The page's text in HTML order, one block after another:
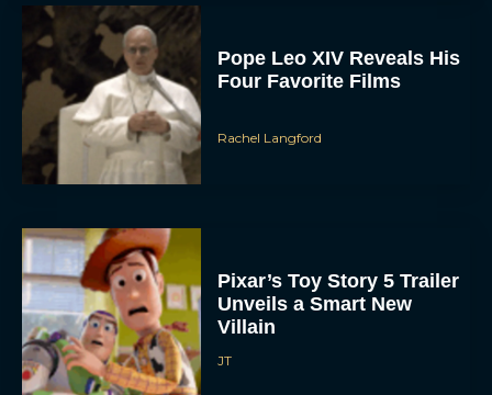
Four Favorite Films
Unveils a Smart New
Villain
JT